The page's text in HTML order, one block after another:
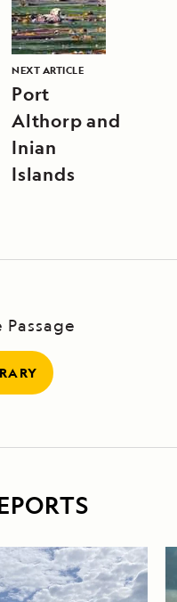
NEXT ARTICLE
Port
Althorp and
Inian
Islands